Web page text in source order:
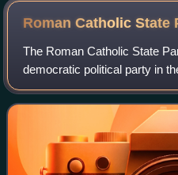
Roman Catholic State
The Roman Catholic State
democratic political party in
founded in 1926 as a
Roman Catholic Electoral